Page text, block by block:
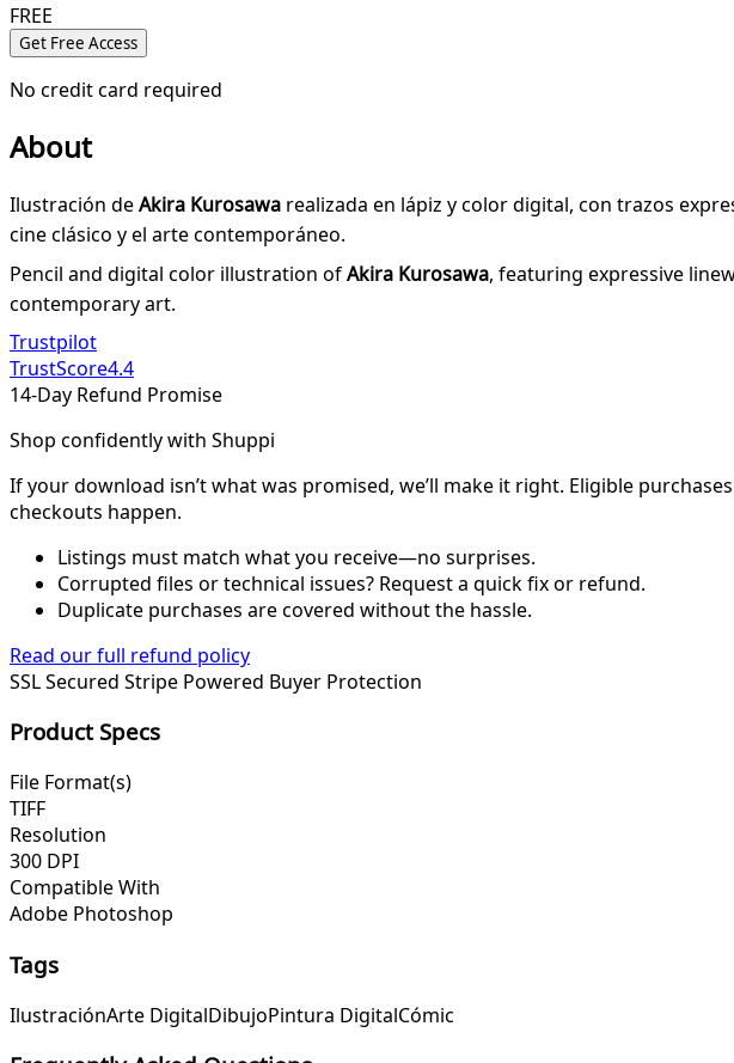
FREE
Get Free Access
No credit card required
About
Ilustración deAkira Kurosawa realizada en lápiz y color digital, con trazos
cine clásico y el arte contemporáneo.
Pencil and digital color illustration ofAkira Kurosawa, featuring expressive
contemporary art.
Trustpilot
TrustScore4.4
14-Day Refund Promise
Shop confidently with Shuppi
If your download isn’t what was promised, we’ll make it right. Eligible purchases
checkouts happen.
Listings must match what you receive—no surprises.
Corrupted files or technical issues? Request a quick fix or refund.
Duplicate purchases are covered without the hassle.
Read our full refund policy
SSL Secured Stripe Powered Buyer Protection
Product Specs
File Format(s)
TIFF
Resolution
300 DPI
Compatible With
Adobe Photoshop
Tags
IlustraciónArte DigitalDibujoPintura DigitalCómic